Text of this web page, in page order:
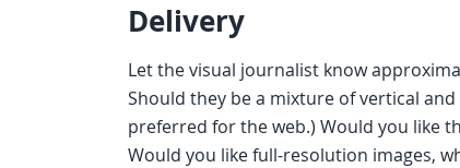
Delivery
Let the visual journalist know
Should they be a mixture of vertical
preferred for the web.) Would you like
Would you like full-resolution images,